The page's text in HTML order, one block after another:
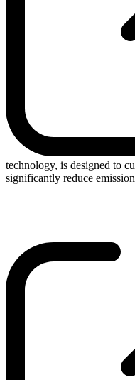
technology, is designed to
significantly reduce